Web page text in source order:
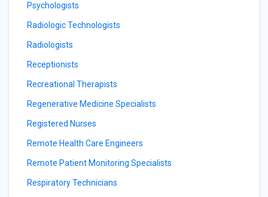
Psychologists
Radiologic Technologists
Radiologists
Receptionists
Recreational Therapists
Regenerative Medicine Specialists
Registered Nurses
Remote Health Care Engineers
Remote Patient Monitoring Specialists
Respiratory Technicians